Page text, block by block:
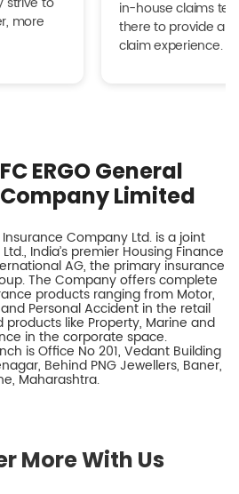
more
in-house claims
there to provide a
claim experience.
ERGO General
Limited
Insurance Company Ltd. is a joint
India’s premier Housing Finance
AG, the primary insurance
The Company offers complete
products ranging from Motor,
Personal Accident in the retail
like Property, Marine and
in the corporate space.
is Office No 201, Vedant Building
Behind PNG Jewellers, Baner,
Maharashtra.
More With Us